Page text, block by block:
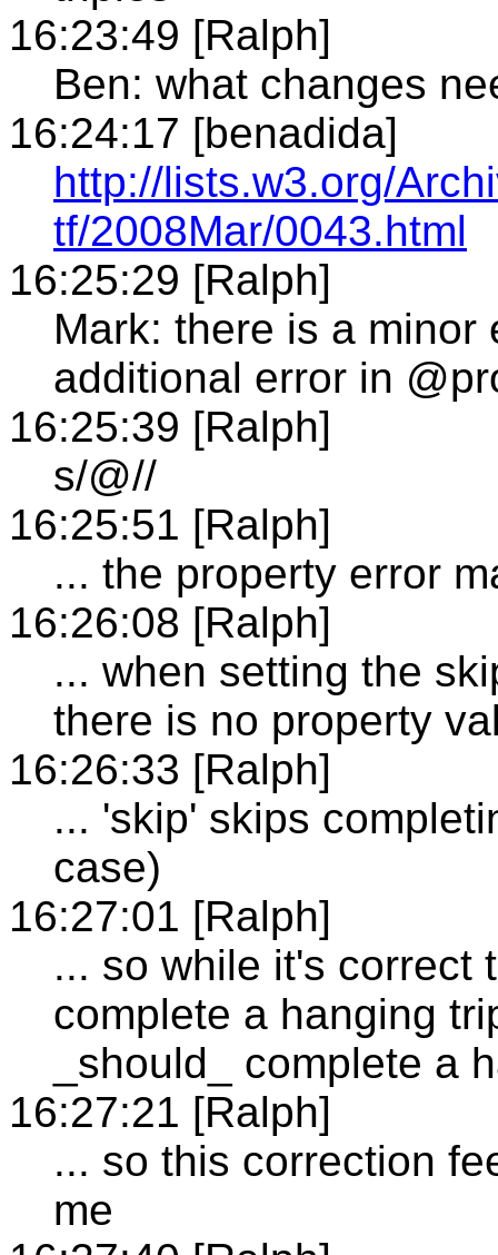
16:23:49 [Ralph]
Ben: what changes
16:24:17 [benadida]
http://lists.w3.org/
tf/2008Mar/0043.html
16:25:29 [Ralph]
Mark: there is a
additional error in
16:25:39 [Ralph]
s/@//
16:25:51 [Ralph]
... the property error
16:26:08 [Ralph]
... when setting the
there is no property
16:26:33 [Ralph]
... 'skip' skips
case)
16:27:01 [Ralph]
... so while it's correct
complete a hanging
_should_ complete a
16:27:21 [Ralph]
... so this correction
me